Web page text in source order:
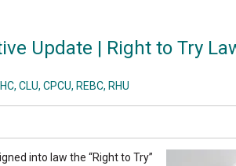
Update | Right to Try
CLU, CPCU, REBC, RHU
into law the “Right to Try”